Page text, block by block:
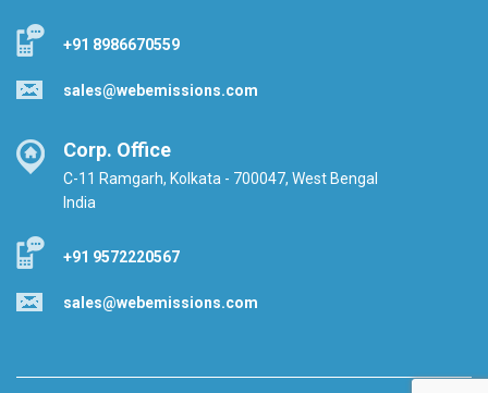
+91 8986670559
sales@webemissions.com
Corp. Office
C-11 Ramgarh, Kolkata - 700047, West Bengal
India
+91 9572220567
sales@webemissions.com